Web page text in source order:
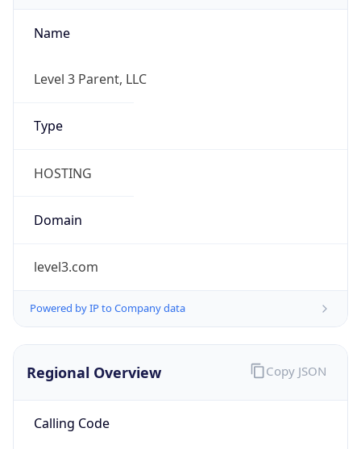
Name
Level 3 Parent, LLC
Type
HOSTING
Domain
level3.com
Powered by IP to Company data
Regional Overview
Calling Code
Copy JSON